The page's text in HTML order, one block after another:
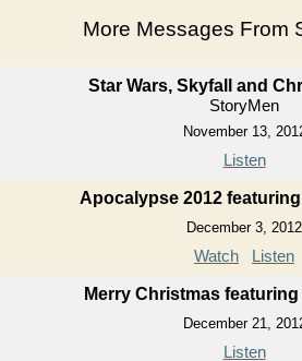
More Messages From
Star Wars, Skyfall and
StoryMen
November 13,
Listen
Apocalypse 2012
December 3, 2012
Watch Listen
Merry Christmas
December 21,
Listen